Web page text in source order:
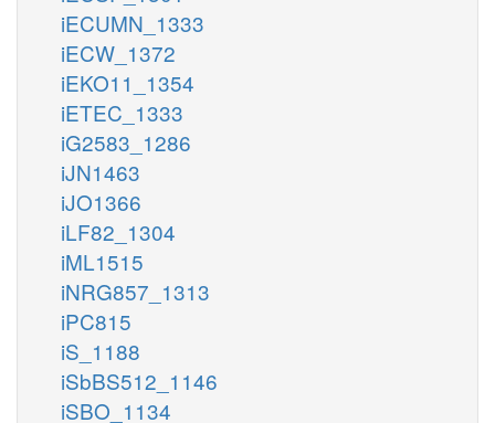
iECUMN_1333
iECW_1372
iEKO11_1354
iETEC_1333
iG2583_1286
iJN1463
iJO1366
iLF82_1304
iML1515
iNRG857_1313
iPC815
iS_1188
iSbBS512_1146
iSBO_1134